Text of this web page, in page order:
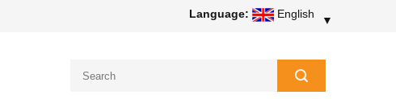
Language: English ▼